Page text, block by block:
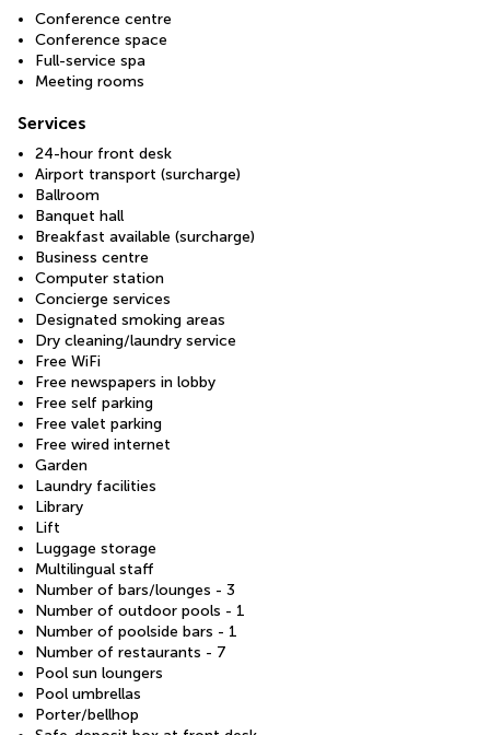
Conference centre
Conference space
Full-service spa
Meeting rooms
Services
24-hour front desk
Airport transport (surcharge)
Ballroom
Banquet hall
Breakfast available (surcharge)
Business centre
Computer station
Concierge services
Designated smoking areas
Dry cleaning/laundry service
Free WiFi
Free newspapers in lobby
Free self parking
Free valet parking
Free wired internet
Garden
Laundry facilities
Library
Lift
Luggage storage
Multilingual staff
Number of bars/lounges - 3
Number of outdoor pools - 1
Number of poolside bars - 1
Number of restaurants - 7
Pool sun loungers
Pool umbrellas
Porter/bellhop